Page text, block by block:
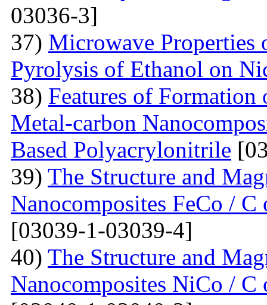
03036-3]
37) Microwave Properties
Pyrolysis of Ethanol on
38) Features of
Metal-carbon
Based Polyacrylonitrile
39) The Structure and
Nanocomposites FeCo /
[03039-1-03039-4]
40) The Structure and
Nanocomposites NiCo /